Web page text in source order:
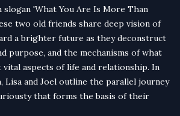
slogan 'What You Are Is More Than
two old friends share deep vision of
a brighter future as they deconstruct
purpose, and the mechanisms of what
aspects of life and relationship. In
Lisa and Joel outline the parallel journey
that forms the basis of their